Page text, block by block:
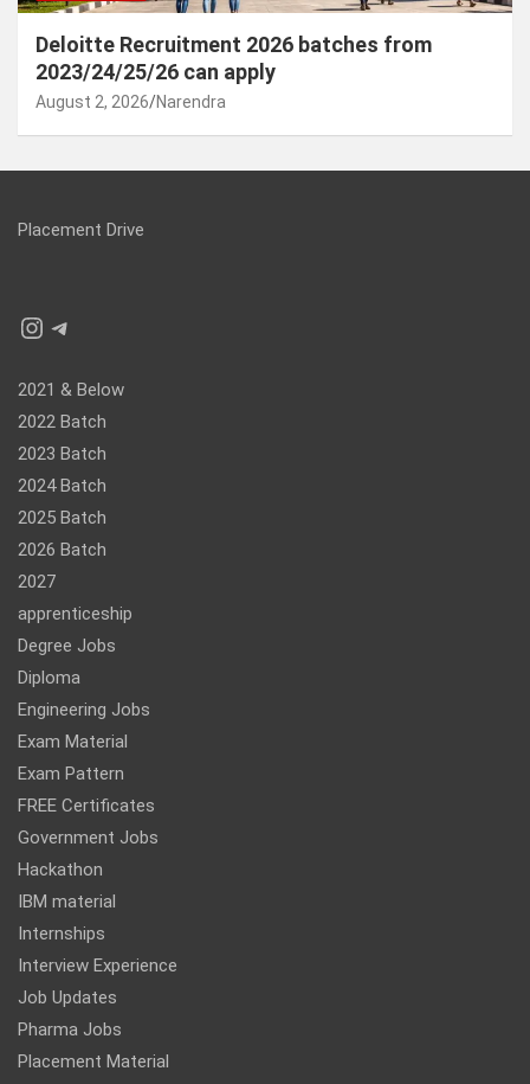
Deloitte Recruitment 2026 batches from
2023/24/25/26 can apply
August 2, 2026 Narendra
Placement Drive
Instagram
Telegram
2021 & Below
2022 Batch
2023 Batch
2024 Batch
2025 Batch
2026 Batch
2027
apprenticeship
Degree Jobs
Diploma
Engineering Jobs
Exam Material
Exam Pattern
FREE Certificates
Government Jobs
Hackathon
IBM material
Internships
Interview Experience
Job Updates
Pharma Jobs
Placement Material